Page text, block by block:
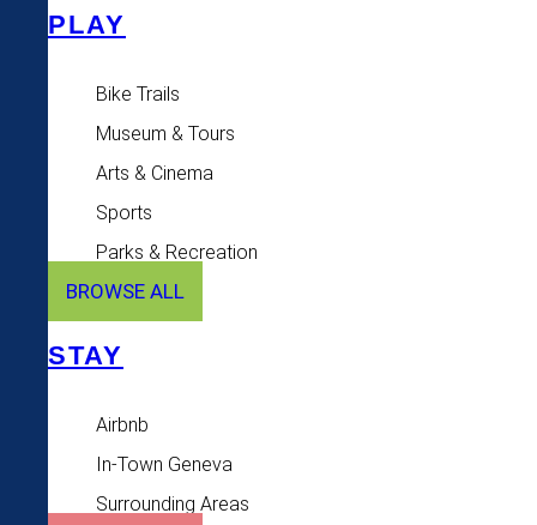
PLAY
Bike Trails
Museum & Tours
Arts & Cinema
Sports
Parks & Recreation
BROWSE ALL
STAY
Airbnb
In-Town Geneva
Surrounding Areas